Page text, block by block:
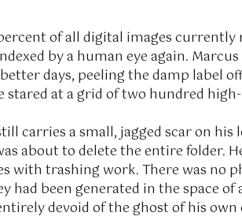
of all digital images
by a human eye again.
days, peeling the damp label
stared at a grid of two hundred
carries a small, jagged scar on
about to delete the entire folder.
with trashing work. There was no
had been generated in the space
devoid of the ghost of his